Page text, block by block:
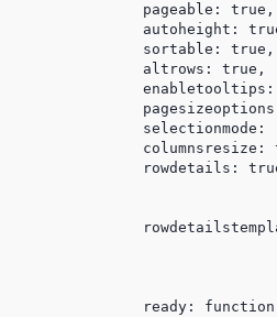
                pageable: true,
autoheight:
                sortable: true,
                altrows: true,
enabletooltips:
selectionmode:
columnsresize:
rowdetails:
ready: function